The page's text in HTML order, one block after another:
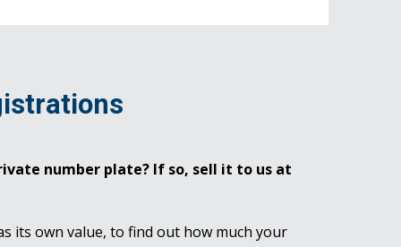
number plate? If so, sell it to us at
its own value, to find out how much your